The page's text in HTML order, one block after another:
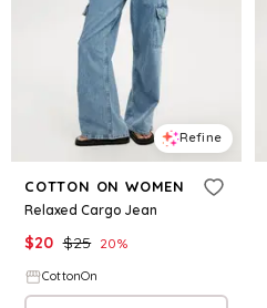
Refine
COTTON ON WOMEN
Relaxed Cargo Jean
$20 $25 20%
CottonOn